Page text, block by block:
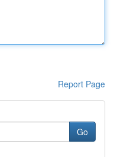
Report Page
Go